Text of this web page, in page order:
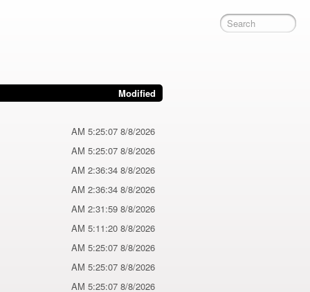
Modified
8/8/2026 5:25:07 AM
8/8/2026 5:25:07 AM
8/8/2026 2:36:34 AM
8/8/2026 2:36:34 AM
8/8/2026 2:31:59 AM
8/8/2026 5:11:20 AM
8/8/2026 5:25:07 AM
8/8/2026 5:25:07 AM
8/8/2026 5:25:07 AM